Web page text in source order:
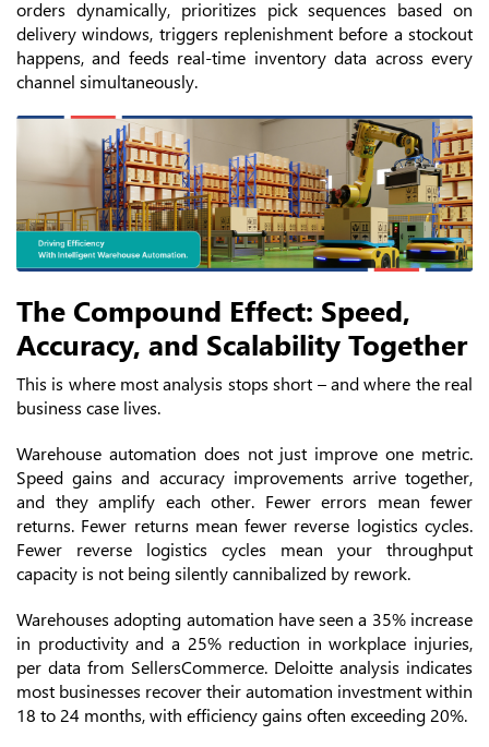
orders dynamically, prioritizes pick sequences based on
delivery windows, triggers replenishment before a stockout
happens, and feeds real-time inventory data across every
channel simultaneously.
The Compound Effect: Speed,
Accuracy, and Scalability Together
This is where most analysis stops short – and where the real
business case lives.
Warehouse automation does not just improve one metric.
Speed gains and accuracy improvements arrive together,
and they amplify each other. Fewer errors mean fewer
returns. Fewer returns mean fewer reverse logistics cycles.
Fewer reverse logistics cycles mean your throughput
capacity is not being silently cannibalized by rework.
Warehouses adopting automation have seen a 35% increase
in productivity and a 25% reduction in workplace injuries,
per data from SellersCommerce. Deloitte analysis indicates
most businesses recover their automation investment within
18 to 24 months, with efficiency gains often exceeding 20%.